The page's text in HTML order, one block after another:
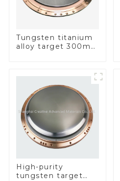
Tungsten titanium
alloy target 300mm
High-purity
tungsten target